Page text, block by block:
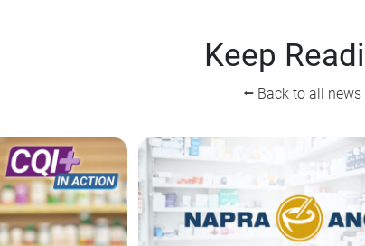
Keep
⭠ Back to all news